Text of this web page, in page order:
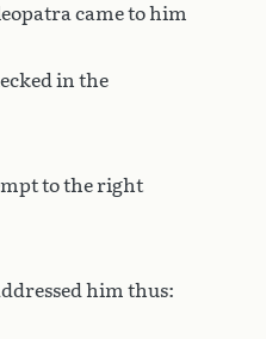
came to him
in the
to the right
him thus: